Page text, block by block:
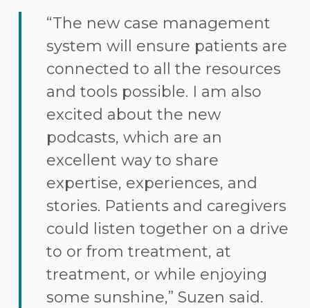
“The new case management
system will ensure patients are
connected to all the resources
and tools possible. I am also
excited about the new
podcasts, which are an
excellent way to share
expertise, experiences, and
stories. Patients and caregivers
could listen together on a drive
to or from treatment, at
treatment, or while enjoying
some sunshine,” Suzen said.